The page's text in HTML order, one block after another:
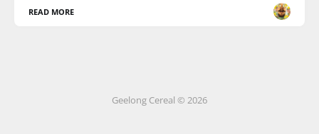
READ MORE
Geelong Cereal © 2026